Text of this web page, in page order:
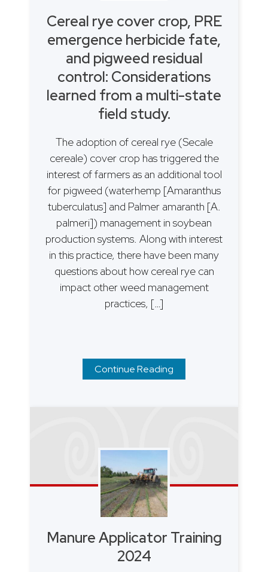
Cereal rye cover crop, PRE
emergence herbicide fate,
and pigweed residual
control: Considerations
learned from a multi-state
field study.
The adoption of cereal rye (Secale
cereale) cover crop has triggered the
interest of farmers as an additional tool
for pigweed (waterhemp [Amaranthus
tuberculatus] and Palmer amaranth [A.
palmeri]) management in soybean
production systems. Along with interest
in this practice, there have been many
questions about how cereal rye can
impact other weed management
practices, […]
Continue Reading
Manure Applicator Training
2024